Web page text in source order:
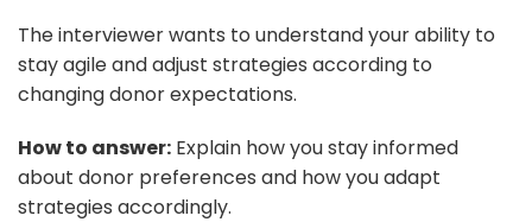
The interviewer wants to understand your ability to
stay agile and adjust strategies according to
changing donor expectations.
How to answer: Explain how you stay informed
about donor preferences and how you adapt
strategies accordingly.